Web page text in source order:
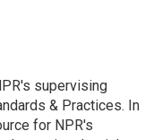
supervising
& Practices. In
for NPR's